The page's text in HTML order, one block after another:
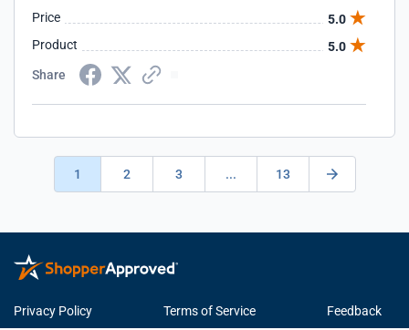
Price
5.0
Product
5.0
Share
1 2 3 ... 13
Privacy Policy Terms of Service Feedback